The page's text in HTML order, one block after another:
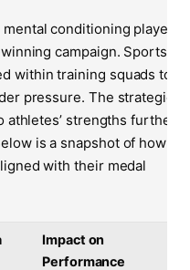
conditioning played a
campaign. Sports
within training squads to
pressure. The strategic
strengths further
is a snapshot of how
with their medal
Impact on
Performance